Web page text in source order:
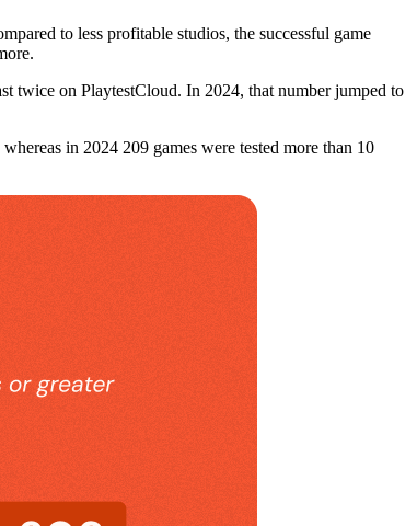
to less profitable studios, the successful game
twice on PlaytestCloud. In 2024, that number jumped to
in 2024 209 games were tested more than 10